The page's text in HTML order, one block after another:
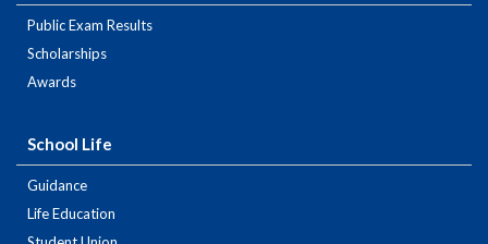
Public Exam Results
Scholarships
Awards
School Life
Guidance
Life Education